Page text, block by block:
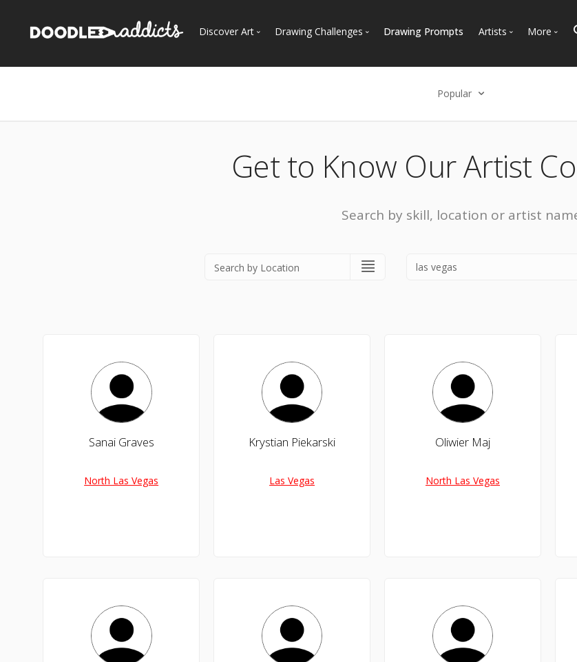
Discover Art
Curated Galleries
Drawing Challenges Drawing Prompts Artists More
Popular
Most Recent
Get to Know Our Artist
Search by skill, location or artist
Sanai Graves
North Las Vegas
Krystian Piekarski
Las Vegas
Oliwier Maj
North Las Vegas